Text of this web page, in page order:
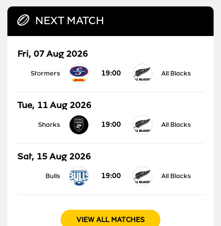
NEXT MATCH
Fri, 07 Aug 2026
Stormers 19:00 All Blacks
Tue, 11 Aug 2026
Sharks 19:00 All Blacks
Sat, 15 Aug 2026
Bulls 19:00 All Blacks
VIEW ALL MATCHES